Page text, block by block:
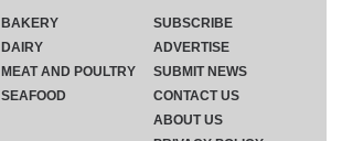
BAKERY
DAIRY
MEAT AND POULTRY
SEAFOOD
SUBSCRIBE
ADVERTISE
SUBMIT NEWS
CONTACT US
ABOUT US